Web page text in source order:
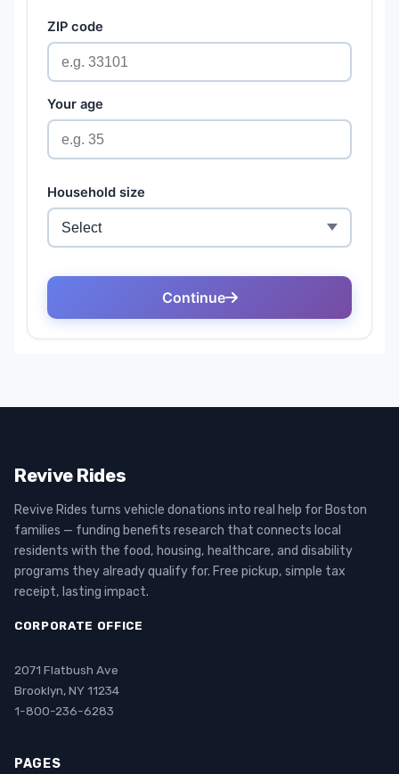
Revive Rides
Revive Rides turns vehicle donations into real help for Boston
families — funding benefits research that connects local
residents with the food, housing, healthcare, and disability
programs they already qualify for. Free pickup, simple tax
receipt, lasting impact.
CORPORATE OFFICE
2071 Flatbush Ave
Brooklyn, NY 11234
1-800-236-6283
PAGES